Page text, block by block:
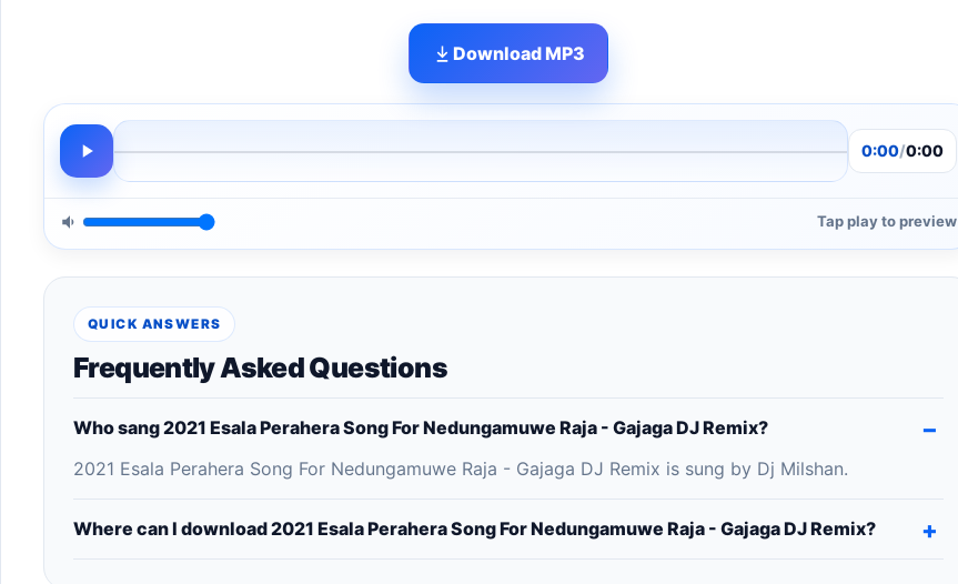
Download MP3
0:00/0:00
Tap play to preview
QUICK ANSWERS
Frequently Asked Questions
Who sang 2021 Esala Perahera Song For Nedungamuwe Raja - Gajaga DJ Remix?
2021 Esala Perahera Song For Nedungamuwe Raja - Gajaga DJ Remix is sung by Dj Milshan.
Where can I download 2021 Esala Perahera Song For Nedungamuwe Raja - Gajaga DJ Remix?